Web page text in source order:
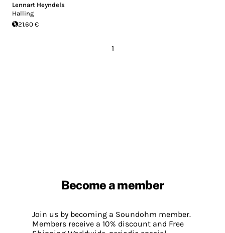
Lennart Heyndels
Halling
21.60 €
1
Become a member
Join us by becoming a Soundohm member.
Members receive a 10% discount and Free